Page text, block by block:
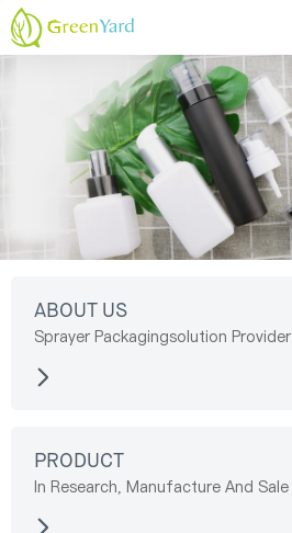
ABOUT US
Sprayer Packagingsolution Provider
PRODUCT
In Research, Manufacture And Sale